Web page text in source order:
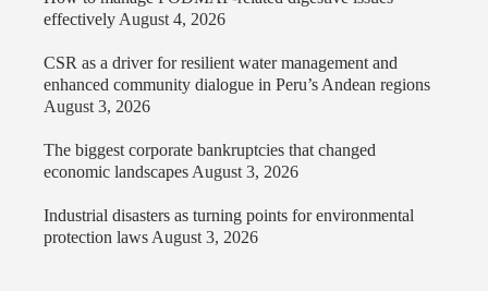
effectively August 4, 2026
CSR as a driver for resilient water management and
enhanced community dialogue in Peru’s Andean regions
August 3, 2026
The biggest corporate bankruptcies that changed
economic landscapes August 3, 2026
Industrial disasters as turning points for environmental
protection laws August 3, 2026